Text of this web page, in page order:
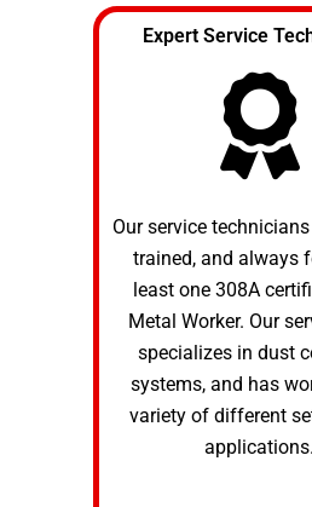
Expert Service
Our service
trained, and always
least one 308A
Metal Worker. Our
specializes in dust
systems, and has
variety of different
applications.